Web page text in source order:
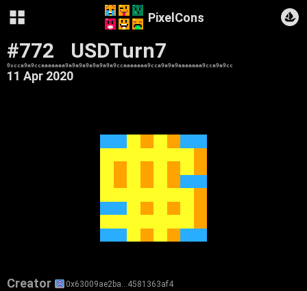
PixelCons
#772 USDTurn7
0xcca9a9ccaaaaaaa9a9a9a9a9a9a9a9ccaaaaaaa9cca9a9a9aaaaaaa9cca9a9cc
11 Apr 2020
Creator 0x63009ae2ba…4581363af4